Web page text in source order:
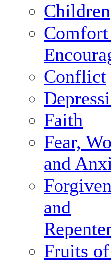
Children
Comfort
Conflict
Faith
Fear,
and
and
Fruits